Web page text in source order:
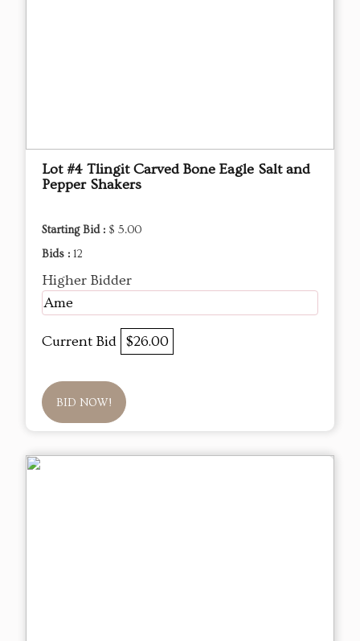
Lot #4 Tlingit Carved Bone Eagle Salt and
Pepper Shakers
Starting Bid : $ 5.00
Bids : 12
Higher Bidder
Ame
Current Bid $26.00
BID NOW!